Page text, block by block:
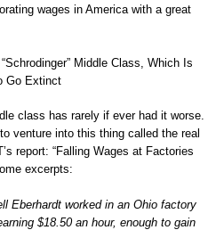
wages in America with a great
Middle Class, Which Is
Go Extinct
class has rarely if ever had it worse.
venture into this thing called the real
report: “Falling Wages at Factories
excerpts:
Eberhardt worked in an Ohio factory
$18.50 an hour, enough to gain